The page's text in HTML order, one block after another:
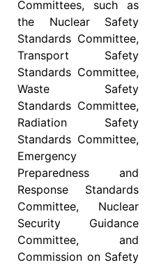
Committees, such as
the Nuclear Safety
Standards Committee,
Transport Safety
Standards Committee,
Waste Safety
Standards Committee,
Radiation Safety
Standards Committee,
Emergency
Preparedness and
Response Standards
Committee, Nuclear
Security Guidance
Committee, and
Commission on Safety